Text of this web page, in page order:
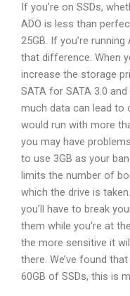
If you’re on SSDs,
ADO is less than
25GB. If you’re
that difference. When
increase the storage
SATA for SATA 3.0
much data can lead to
would run with more
you may have
to use 3GB as your
limits the number of
which the drive is
you’ll have to break
them while you’re at
the more sensitive it
there. We’ve found
60GB of SSDs, this is